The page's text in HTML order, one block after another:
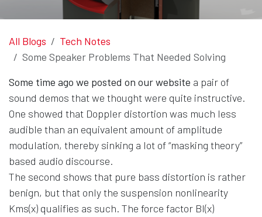
All Blogs
Tech Notes
Some Speaker Problems That Needed Solving
Some time ago we posted on our website a pair of
sound demos that we thought were quite instructive.
One showed that Doppler distortion was much less
audible than an equivalent amount of amplitude
modulation, thereby sinking a lot of “masking theory”
based audio discourse.
The second shows that pure bass distortion is rather
benign, but that only the suspension nonlinearity
Kms(x) qualifies as such. The force factor Bl(x)